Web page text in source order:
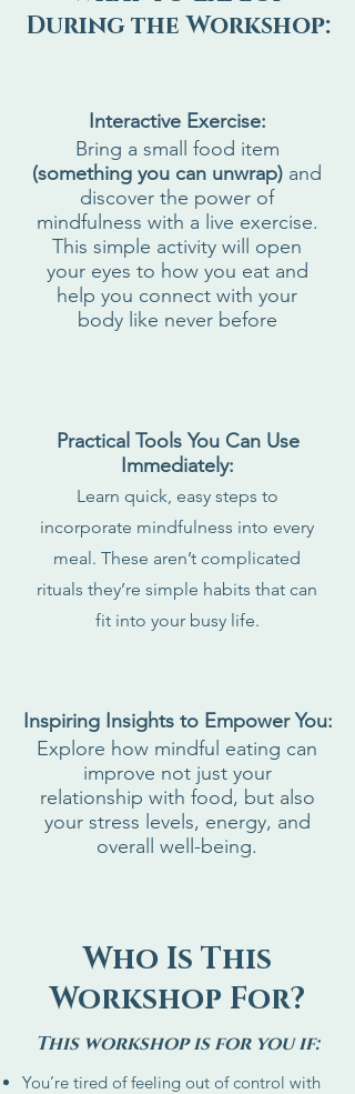
During the Workshop:
Interactive Exercise:
Bring a small food item
(something you can unwrap) and
discover the power of
mindfulness with a live exercise.
This simple activity will open
your eyes to how you eat and
help you connect with your
body like never before
Practical Tools You Can Use
Immediately:
Learn quick, easy steps to
incorporate mindfulness into every
meal. These aren’t complicated
rituals they’re simple habits that can
fit into your busy life.
Inspiring Insights to Empower You:
Explore how mindful eating can
improve not just your
relationship with food, but also
your stress levels, energy, and
overall well-being.
Who Is This
Workshop For?
This workshop is for you if:
You’re tired of feeling out of control with